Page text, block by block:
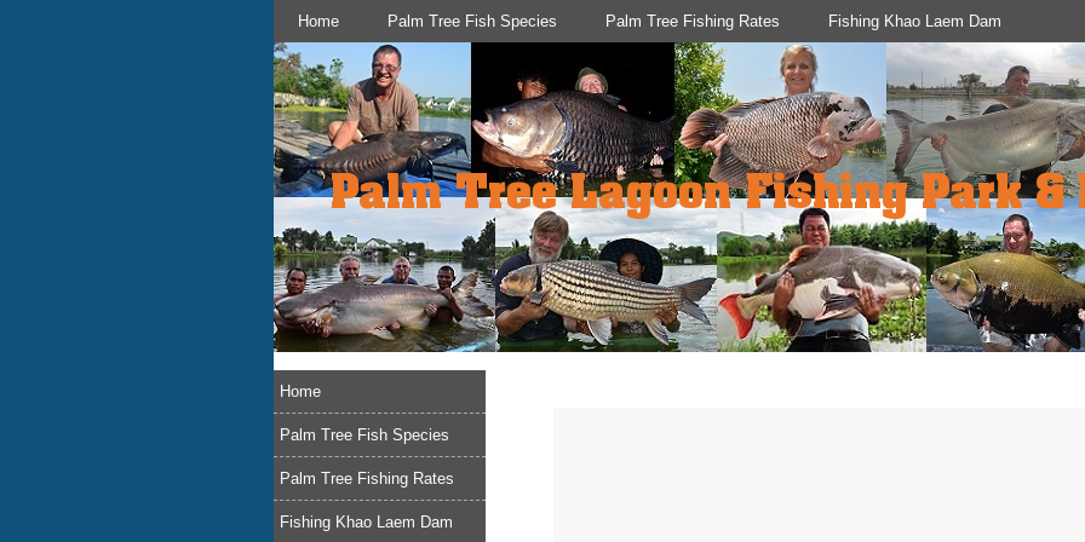
Home Palm Tree Fish Species Palm Tree Fishing Rates Fishing Khao Laem Dam
Home
Palm Tree Fish Species
Palm Tree Fishing Rates
Fishing Khao Laem Dam